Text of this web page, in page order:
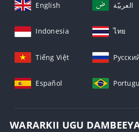
English العربيّة
Indonesia ไทย
Tiếng Việt
Español
WARARKII UGU